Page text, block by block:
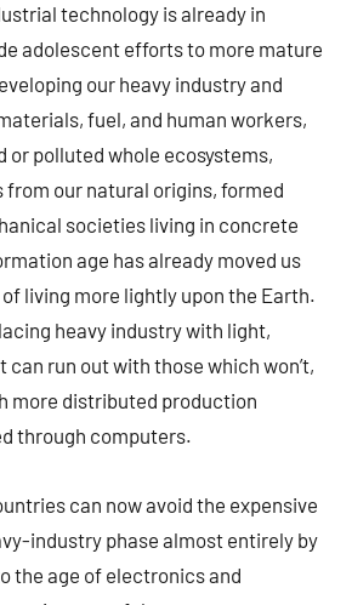
technology is already in
adolescent efforts to more mature
our heavy industry and
fuel, and human workers,
or polluted whole ecosystems,
our natural origins, formed
societies living in concrete
age has already moved us
living more lightly upon the Earth.
heavy industry with light,
can run out with those which won’t,
more distributed production
through computers.
can now avoid the expensive
industry phase almost entirely by
the age of electronics and